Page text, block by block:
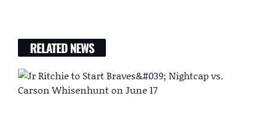
RELATED NEWS